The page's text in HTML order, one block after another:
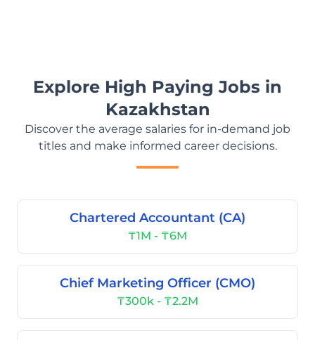
Explore High Paying Jobs in
Kazakhstan
Discover the average salaries for in-demand job
titles and make informed career decisions.
Chartered Accountant (CA)
₸1M - ₸6M
Chief Marketing Officer (CMO)
₸300k - ₸2.2M